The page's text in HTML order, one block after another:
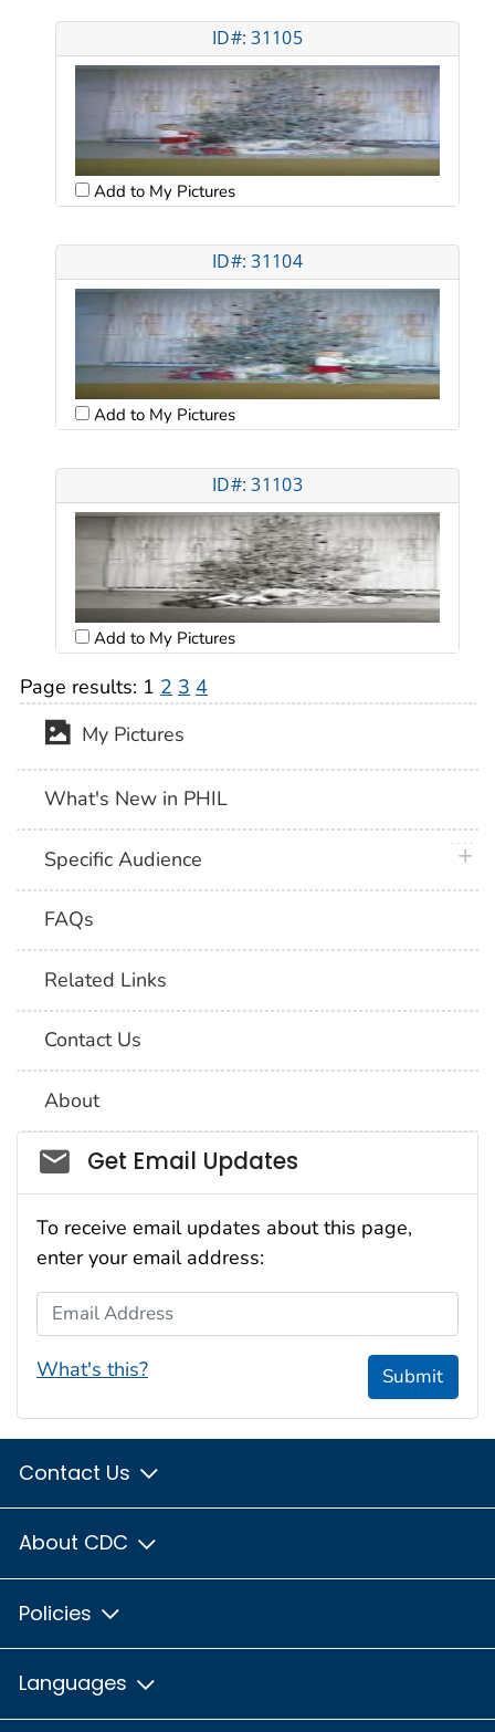
ID#: 31105
Add to My Pictures
ID#: 31104
Add to My Pictures
ID#: 31103
Add to My Pictures
Page results: 1 2 3 4
My Pictures
What's New in PHIL
Specific Audience
FAQs
Related Links
Contact Us
About
Social_govd
Get Email Updates
To receive email updates about this page,
enter your email address:
Email Address
What's this? Submit
Contact Us
About CDC
Policies
Languages